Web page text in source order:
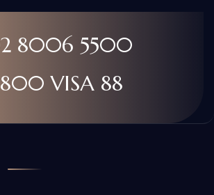
8006 5500
VISA 88